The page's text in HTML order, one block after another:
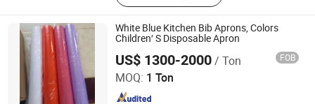
Dog Poop Bag, Compostable Bag,
Cling Film, Bowl Cover, PE Gloves -
Aprons
White Blue Kitchen Bib Aprons, Colors
Children′ S Disposable Apron
US$ 1300-2000/ Ton FOB
MOQ: 1 Ton
WEIFANG WEYEA PLASTIC PRODUCTS CO., LTD.
Since 2018